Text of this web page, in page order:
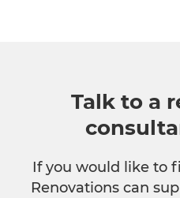
Talk to a
If you would like to
Renovations can